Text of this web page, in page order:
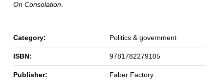
On Consolation.
Category: Politics & government
ISBN: 9781782279105
Publisher: Faber Factory